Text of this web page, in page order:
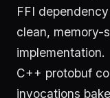
FFI
clean, memory-
C++ protobuf
invocations